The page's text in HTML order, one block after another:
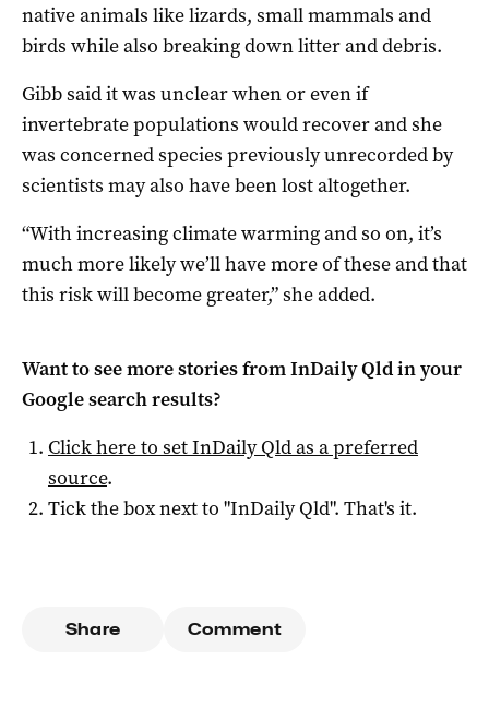
native animals like lizards, small mammals and
birds while also breaking down litter and debris.
Gibb said it was unclear when or even if
invertebrate populations would recover and she
was concerned species previously unrecorded by
scientists may also have been lost altogether.
“With increasing climate warming and so on, it’s
much more likely we’ll have more of these and that
this risk will become greater,” she added.
Want to see more stories fromInDaily Qldin your
Google search results?
Click here to setInDaily Qldas a preferred
source.
Tick the box next to "InDaily Qld". That's it.
Share Comment